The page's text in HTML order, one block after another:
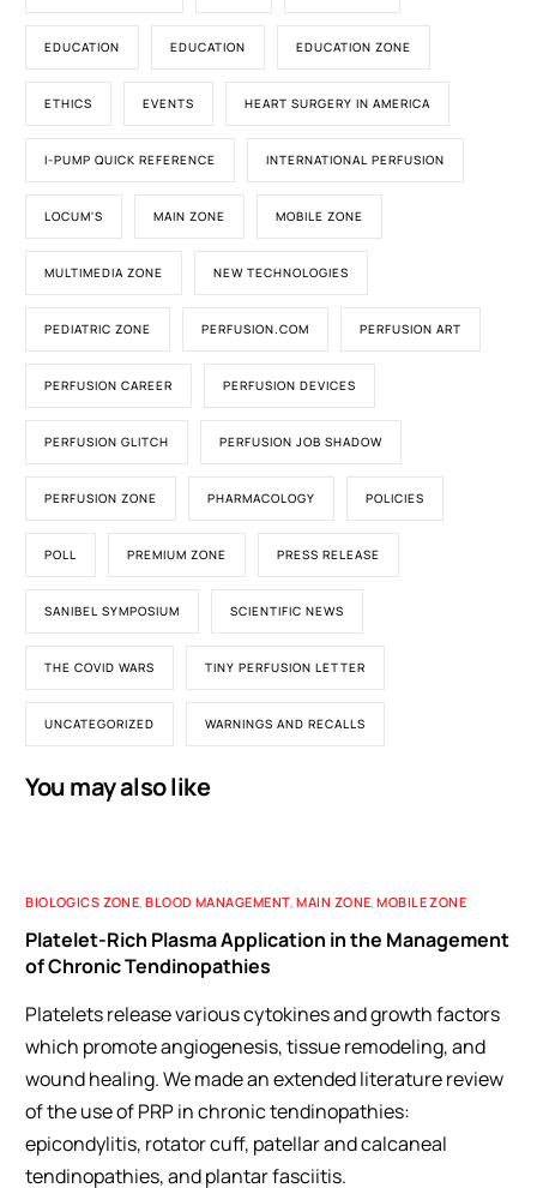
EDUCATION EDUCATION EDUCATION ZONE
ETHICS EVENTS HEART SURGERY IN AMERICA
I-PUMP QUICK REFERENCE INTERNATIONAL PERFUSION
LOCUM'S MAIN ZONE MOBILE ZONE
MULTIMEDIA ZONE NEW TECHNOLOGIES
PEDIATRIC ZONE PERFUSION.COM PERFUSION ART
PERFUSION CAREER PERFUSION DEVICES
PERFUSION GLITCH PERFUSION JOB SHADOW
PERFUSION ZONE PHARMACOLOGY POLICIES
POLL PREMIUM ZONE PRESS RELEASE
SANIBEL SYMPOSIUM SCIENTIFIC NEWS
THE COVID WARS TINY PERFUSION LETTER
UNCATEGORIZED WARNINGS AND RECALLS
You may also like
BIOLOGICS ZONE,BLOOD MANAGEMENT,MAIN ZONE,MOBILE ZONE
Platelet-Rich Plasma Application in the Management
of Chronic Tendinopathies
Platelets release various cytokines and growth factors
which promote angiogenesis, tissue remodeling, and
wound healing. We made an extended literature review
of the use of PRP in chronic tendinopathies:
epicondylitis, rotator cuff, patellar and calcaneal
tendinopathies, and plantar fasciitis.